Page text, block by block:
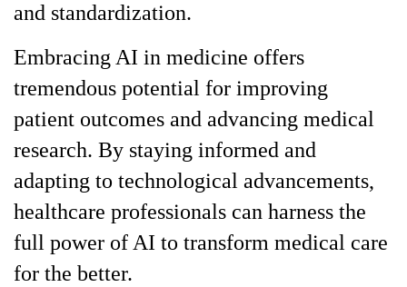
and standardization.
Embracing AI in medicine offers
tremendous potential for improving
patient outcomes and advancing medical
research. By staying informed and
adapting to technological advancements,
healthcare professionals can harness the
full power of AI to transform medical care
for the better.